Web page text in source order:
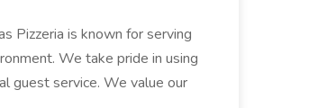
Pizzeria is known for serving
We take pride in using
guest service. We value our